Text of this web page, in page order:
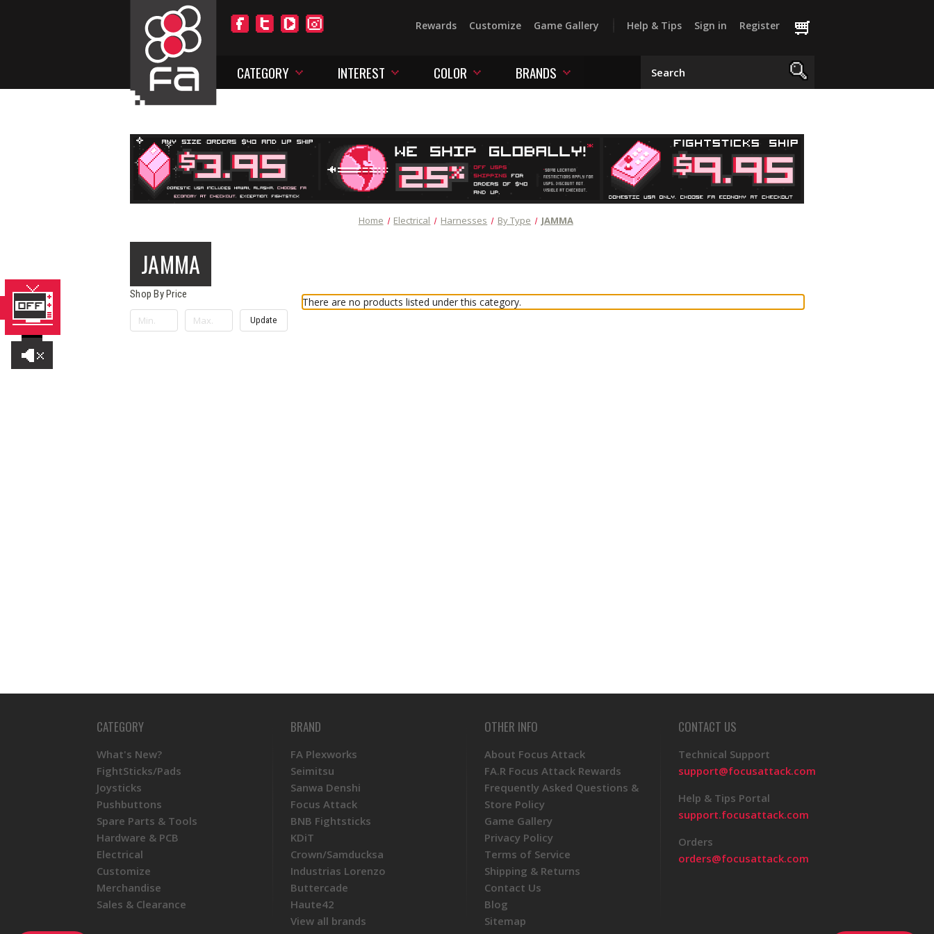
Rewards Customize Game Gallery Help & Tips Sign in Register
CATEGORY INTEREST COLOR BRANDS
Home Electrical Harnesses By Type JAMMA
JAMMA
Shop By Price
Update
There are no products listed under this category.
CATEGORY
What's New?
FightSticks/Pads
Joysticks
Pushbuttons
Spare Parts & Tools
Hardware & PCB
Electrical
Customize
Merchandise
Sales & Clearance
BRAND
FA Plexworks
Seimitsu
Sanwa Denshi
Focus Attack
BNB Fightsticks
KDiT
Crown/Samducksa
Industrias Lorenzo
Buttercade
Haute42
View all brands
OTHER INFO
About Focus Attack
FA.R Focus Attack Rewards
Frequently Asked Questions &
Store Policy
Game Gallery
Privacy Policy
Terms of Service
Shipping & Returns
Contact Us
Blog
Sitemap
CONTACT US
Technical Support
support@focusattack.com
Help & Tips Portal
support.focusattack.com
Orders
orders@focusattack.com